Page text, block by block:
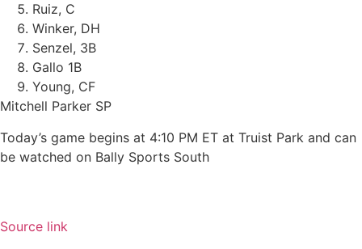
Ruiz, C
Winker, DH
Senzel, 3B
Gallo 1B
Young, CF
Mitchell Parker SP
Today’s game begins at 4:10 PM ET at Truist Park and can
be watched on Bally Sports South
Source link